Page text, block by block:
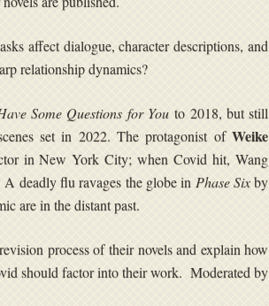
affect dialogue, character descriptions, and
relationship dynamics?
Some Questions for Youto 2018, but still
set in 2022. The protagonist ofWeike
in New York City; when Covid hit, Wang
A deadly flu ravages the globe in Phase Sixby
are in the distant past.
process of their novels and explain how
should factor into their work. Moderated by